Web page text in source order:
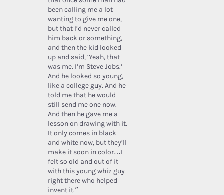
been calling me a lot
wanting to give me one,
but that I’d never called
him back or something,
and then the kid looked
up and said, ‘Yeah, that
was me. I’m Steve Jobs.’
And he looked so young,
like a college guy. And he
told me that he would
still send me one now.
And then he gave me a
lesson on drawing with it.
It only comes in black
and white now, but they’ll
make it soon in color…I
felt so old and out of it
with this young whiz guy
right there who helped
invent it.”